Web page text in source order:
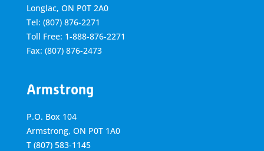
Longlac, ON P0T 2A0
Tel: (807) 876-2271
Toll Free: 1-888-876-2271
Fax: (807) 876-2473
Armstrong
P.O. Box 104
Armstrong, ON P0T 1A0
T (807) 583-1145